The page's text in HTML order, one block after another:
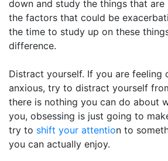
down and study the things that
the factors that could be
the time to study up on these
difference.
Distract yourself. If you are feeling
anxious, try to distract yourself
there is nothing you can do about
you, obsessing is just going to
try to shift your attention to
you can actually enjoy.